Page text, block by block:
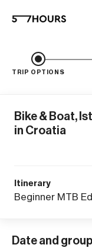
TRIP OPTIONS
Bike & Boat,
in Croatia
Itinerary
Beginner MTB
Date and